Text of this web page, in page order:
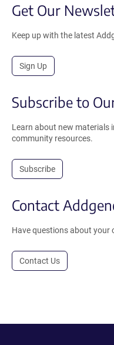
Get Our
Keep up with the latest
Sign Up
Subscribe to
Learn about new materials
community resources.
Subscribe
Contact
Have questions about your
Contact Us